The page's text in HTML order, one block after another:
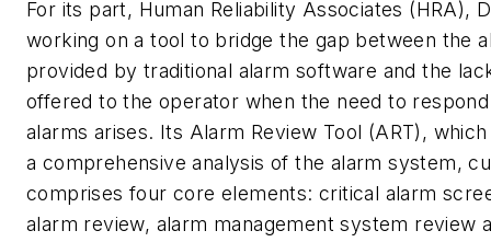
For its part, Human Reliability Associates (HRA),
working on a tool to bridge the gap between the
provided by traditional alarm software and the
offered to the operator when the need to
alarms arises. Its Alarm Review Tool (ART),
a comprehensive analysis of the alarm system,
comprises four core elements: critical alarm
alarm review, alarm management system review